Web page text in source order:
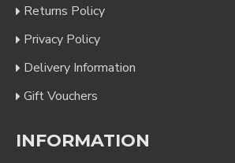
Returns Policy
Privacy Policy
Delivery Information
Gift Vouchers
INFORMATION